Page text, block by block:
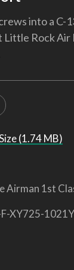
into a C-
Rock Air
(1.74 MB)
Airman 1st
XY725-